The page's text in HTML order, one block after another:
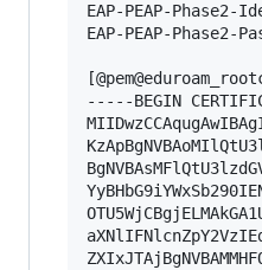
EAP-PEAP-Phase2-
EAP-PEAP-Phase2-
-----BEGIN